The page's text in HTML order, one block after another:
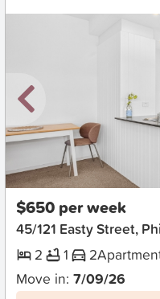
New
$650 per week
45/121 Easty Street,
2
1 2
Move in: 7/09/26